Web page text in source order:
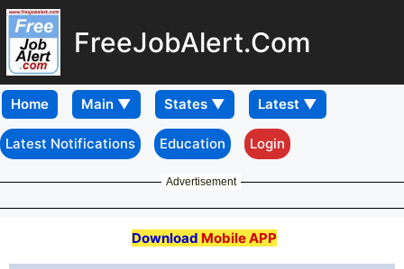
FreeJobAlert.Com
Home
Latest Notifications Education Login
Advertisement
Download Mobile APP